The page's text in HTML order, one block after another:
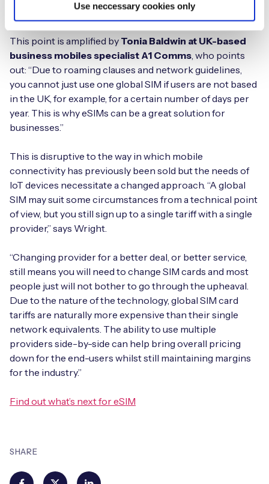
Use neccessary cookies only
SHARE
some countries it is not possible for devices to roam.”
This point is amplified by Tonia Baldwin at UK-based
business mobiles specialist A1 Comms, who points
out: “Due to roaming clauses and network guidelines,
you cannot just use one global SIM if users are not based
in the UK, for example, for a certain number of days per
year. This is why eSIMs can be a great solution for
businesses.”
This is disruptive to the way in which mobile
connectivity has previously been sold but the needs of
IoT devices necessitate a changed approach. “A global
SIM may suit some circumstances from a technical point
of view, but you still sign up to a single tariff with a single
provider,” says Wright.
“Changing provider for a better deal, or better service,
still means you will need to change SIM cards and most
people just will not bother to go through the upheaval.
Due to the nature of the technology, global SIM card
tariffs are naturally more expensive than their single
network equivalents. The ability to use multiple
providers side-by-side can help bring overall pricing
down for the end-users whilst still maintaining margins
for the industry.”
Find out what’s next for eSIM